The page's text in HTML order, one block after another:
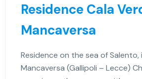
Residence Cala
Mancaversa
Residence on the sea of Salento,
Mancaversa (Gallipoli – Lecce)